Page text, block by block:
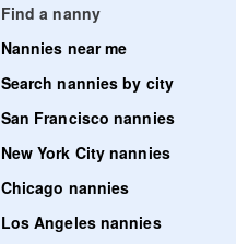
Find a nanny
Nannies near me
Search nannies by city
San Francisco nannies
New York City nannies
Chicago nannies
Los Angeles nannies